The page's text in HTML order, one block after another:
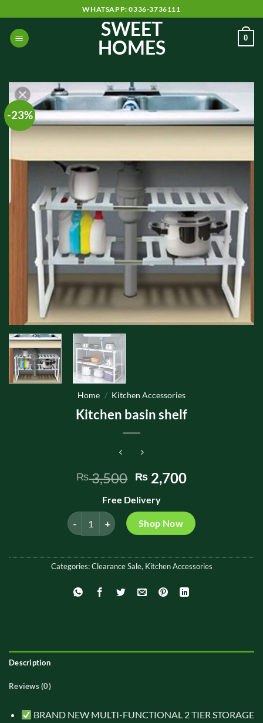
to
content
WHATSAPP: 0336-3736111
SWEET
HOMES
0
-23%
Home / Kitchen Accessories
Kitchen basin shelf
₨3,500 Original
price
was:
₨ 3,500.
₨2,700Current
₨ 2,700.
Free Delivery
Kitchen basin shelf quantity
Shop Now
Categories:Clearance Sale, Kitchen Accessories
Description
Reviews (0)
BRAND NEW MULTI-FUNCTIONAL 2 TIER STORAGE